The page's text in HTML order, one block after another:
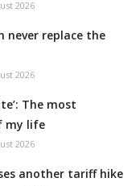
2026
never replace the
2026
The most
my life
2026
another tariff hike